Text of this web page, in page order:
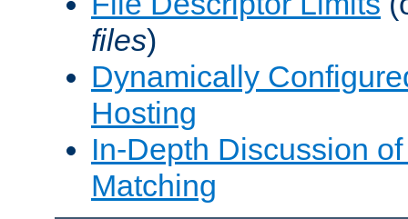
files)
Dynamically
Hosting
In-Depth Discussion
Matching